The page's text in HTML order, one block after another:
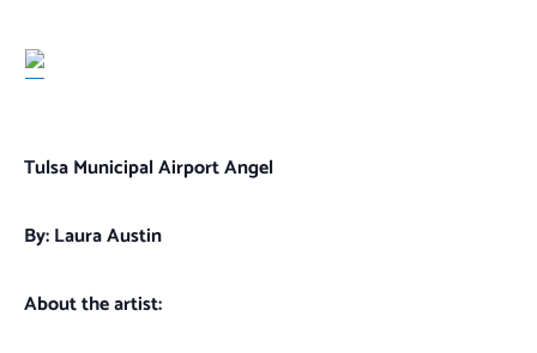
Tulsa Municipal Airport Angel
By: Laura Austin
About the artist: